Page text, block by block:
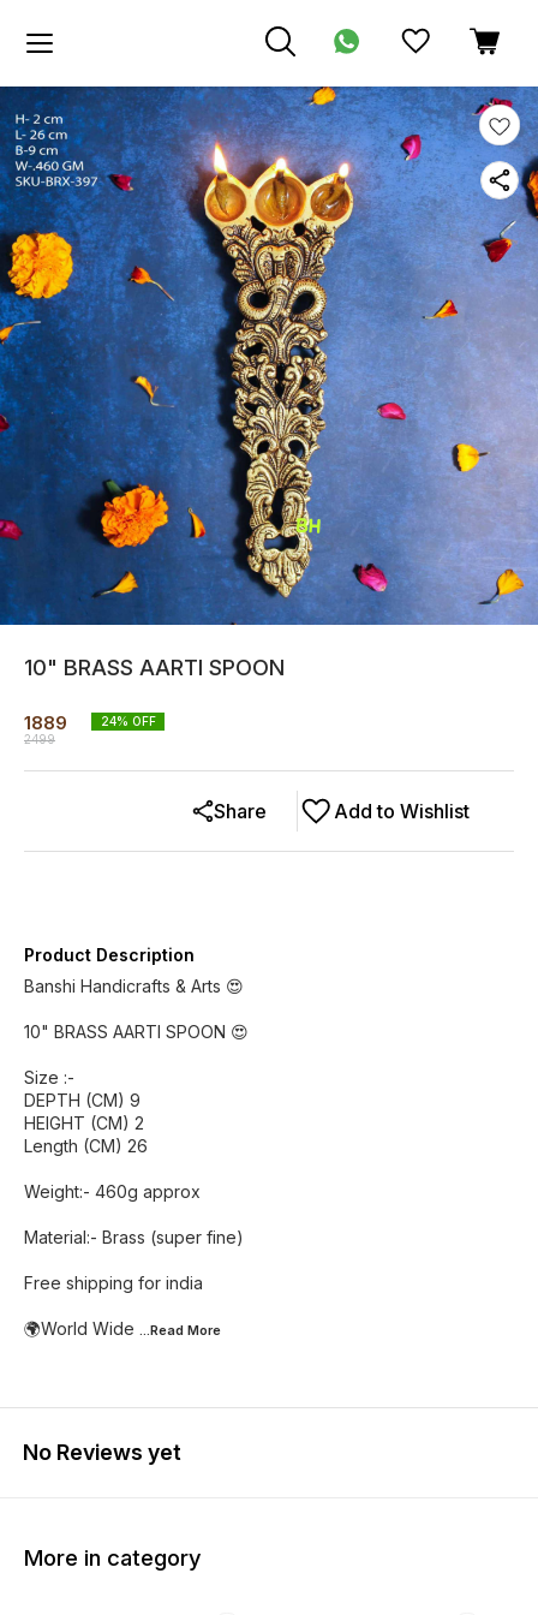
10" BRASS AARTI SPOON
1889
2499
24% OFF
Add to Wishlist
Share
Product Description
Banshi Handicrafts & Arts 😍
10" BRASS AARTI SPOON 😍
Size :-
DEPTH (CM) 9
HEIGHT (CM) 2
Length (CM) 26
Weight:- 460g approx
Material:- Brass (super fine)
Free shipping for india
🌍World Wide ...Read More
No Reviews yet
More in category